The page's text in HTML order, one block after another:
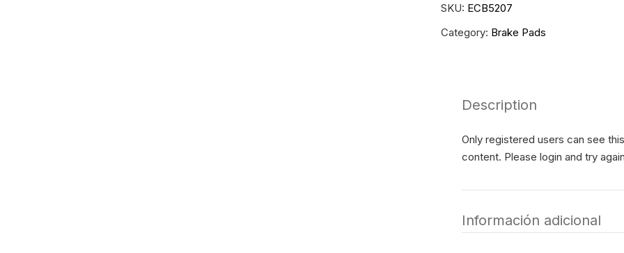
SKU: ECB5207
Category: Brake Pads
Description
Only registered users can see this
content. Please login and try
Información adicional